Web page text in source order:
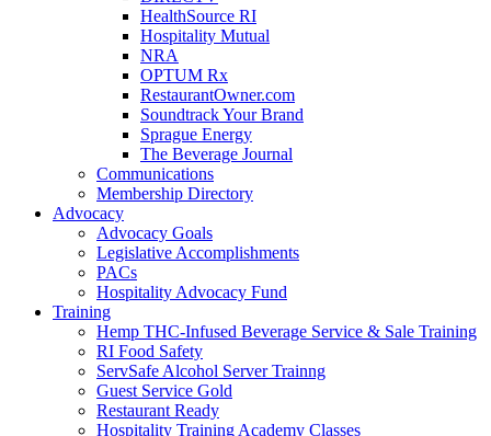
HealthSource RI
Hospitality Mutual
NRA
OPTUM Rx
RestaurantOwner.com
Soundtrack Your Brand
Sprague Energy
The Beverage Journal
Communications
Membership Directory
Advocacy
Advocacy Goals
Legislative Accomplishments
PACs
Hospitality Advocacy Fund
Training
Hemp THC-Infused Beverage Service & Sale Training
RI Food Safety
ServSafe Alcohol Server Trainng
Guest Service Gold
Restaurant Ready
Hospitality Training Academy Classes